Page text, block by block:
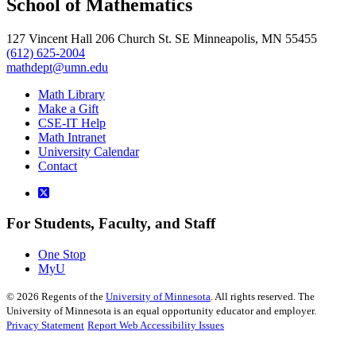
School of Mathematics
127 Vincent Hall 206 Church St. SE Minneapolis, MN 55455
(612) 625-2004
mathdept@umn.edu
Math Library
Make a Gift
CSE-IT Help
Math Intranet
University Calendar
Contact
For Students, Faculty, and Staff
One Stop
MyU
© 2026 Regents of the University of Minnesota . All rights reserved. The
University of Minnesota is an equal opportunity educator and employer.
Privacy Statement Report Web Accessibility Issues